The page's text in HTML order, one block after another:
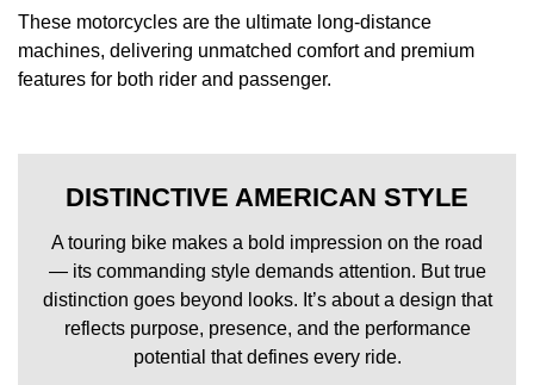
These motorcycles are the ultimate long-distance
machines, delivering unmatched comfort and premium
features for both rider and passenger.
DISTINCTIVE AMERICAN STYLE
A touring bike makes a bold impression on the road
— its commanding style demands attention. But true
distinction goes beyond looks. It’s about a design that
reflects purpose, presence, and the performance
potential that defines every ride.